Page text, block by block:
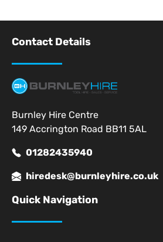
Contact Details
Burnley Hire Centre
149 Accrington Road BB11 5AL
01282435940
hiredesk@burnleyhire.co.uk
Quick Navigation